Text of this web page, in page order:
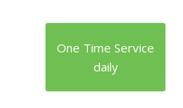
One Time Service
daily